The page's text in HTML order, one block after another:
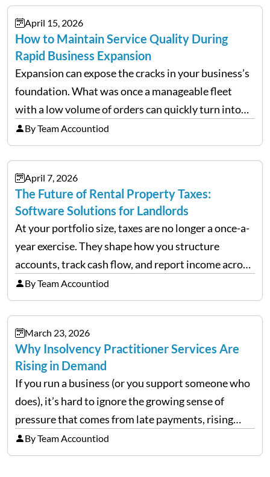
costs has been replaced…
April 15, 2026
How to Maintain Service Quality During
Rapid Business Expansion
Expansion can expose the cracks in your business’s
foundation. What was once a manageable fleet
with a low volume of orders can quickly turn into
chaos when you try to scale up your business. Too
often, we see delivery operations…
By Team Accountiod
April 7, 2026
The Future of Rental Property Taxes:
Software Solutions for Landlords
At your portfolio size, taxes are no longer a once-a-
year exercise. They shape how you structure
accounts, track cash flow, and report income across
multiple LLCs. The IRS expects precision. Schedule
E reporting requires clean categorization. Yet many
investors still…
By Team Accountiod
March 23, 2026
Why Insolvency Practitioner Services Are
Rising in Demand
If you run a business (or you support someone who
does), it’s hard to ignore the growing sense of
pressure that comes from late payments, rising
costs, and cash-flow gaps. When money slows
down, many companies try to “wait it…
By Team Accountiod